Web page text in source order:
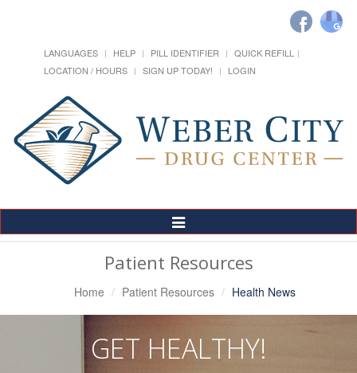
LANGUAGES HELP PILL IDENTIFIER
QUICK REFILL
LOCATION / HOURS
SIGN UP TODAY! LOGIN
Toggle
Navigation
Patient Resources
Home Patient Resources Health News
GET HEALTHY!